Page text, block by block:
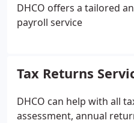
DHCO offers a tailored
payroll service
Tax Returns
DHCO can help with all
assessment, annual returns, CT600 company